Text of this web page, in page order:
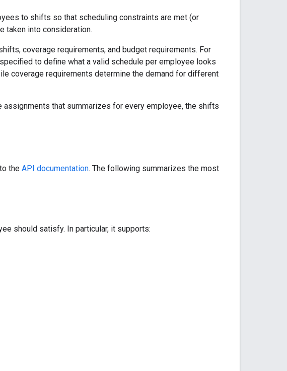
to shifts so that scheduling constraints are met (or
taken into consideration.
coverage requirements, and budget requirements. For
to define what a valid schedule per employee looks
coverage requirements determine the demand for different
that summarizes for every employee, the shifts
the API documentation. The following summarizes the most
should satisfy. In particular, it supports: